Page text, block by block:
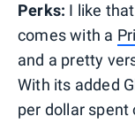
Perks: I like
comes with a
and a pretty
With its added
per dollar spent